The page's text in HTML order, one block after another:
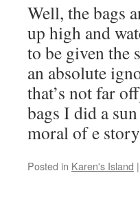
Well, the bags
up high and
to be given the
an absolute
that’s not far
bags I did a
moral of e
Posted in Karen's Island |